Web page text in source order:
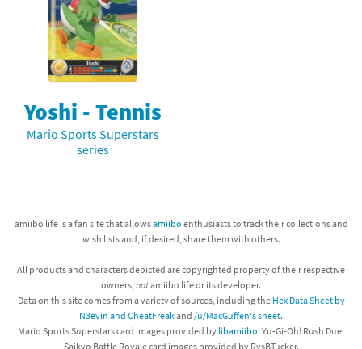
Yoshi - Tennis
Mario Sports Superstars
series
amiibo life is a fan site that allowsamiibo enthusiasts to track their collections and
wish lists and, if desired, share them with others.
All products and characters depicted are copyrighted property of their respective
owners, notamiibo life or its developer.
Data on this site comes from a variety of sources, including the Hex Data Sheet by
N3evin and CheatFreakand /u/MacGuffen's sheet.
Mario Sports Superstars card images provided by libamiibo. Yu-Gi-Oh! Rush Duel
Saikyo Battle Royale card images provided by RvsBTucker.